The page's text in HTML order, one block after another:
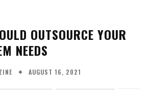
OUTSOURCE YOUR
NEEDS
AUGUST 16, 2021